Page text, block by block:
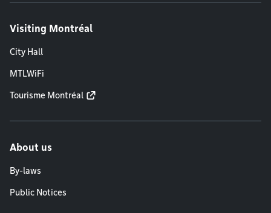
Visiting Montréal
City Hall
MTLWiFi
Tourisme Montréal
About us
By-laws
Public Notices